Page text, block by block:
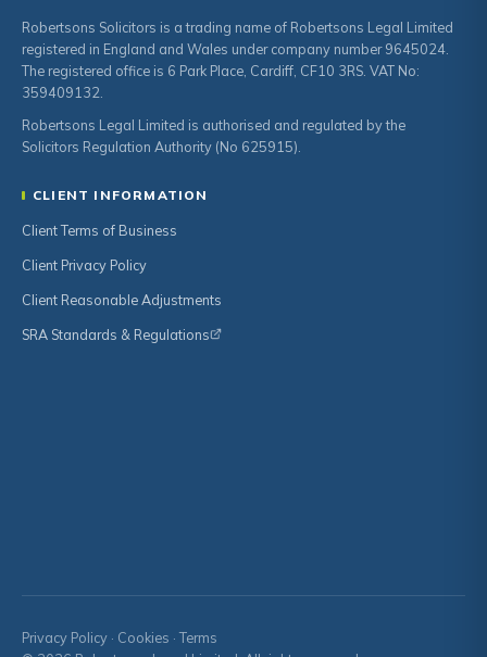
Robertsons Solicitors is a trading name of Robertsons Legal Limited
registered in England and Wales under company number 9645024.
The registered office is 6 Park Place, Cardiff, CF10 3RS. VAT No:
359409132.
Robertsons Legal Limited is authorised and regulated by the
Solicitors Regulation Authority (No 625915).
CLIENT INFORMATION
Client Terms of Business
Client Privacy Policy
Client Reasonable Adjustments
SRA Standards & Regulations
Privacy Policy · Cookies · Terms